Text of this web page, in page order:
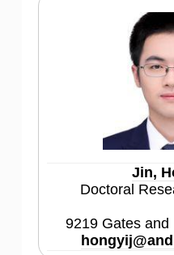
Jin,
Doctoral
9219 Gates